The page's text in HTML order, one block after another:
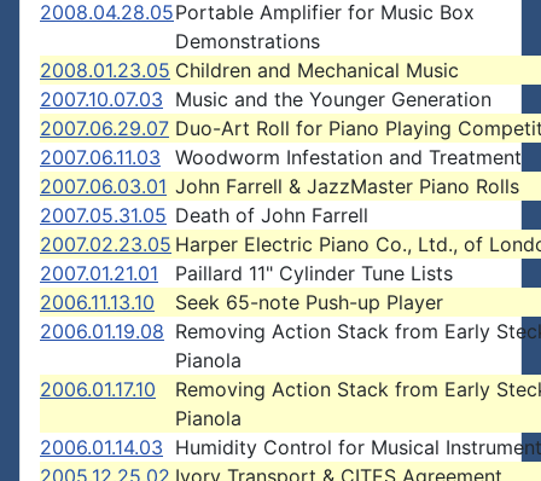
2008.04.28.05Portable Amplifier for Music Box
Demonstrations
2008.01.23.05 Children and Mechanical Music
2007.10.07.03 Music and the Younger Generation
2007.06.29.07 Duo-Art Roll for Piano Playing
2007.06.11.03
Woodworm Infestation and Treatment
2007.06.03.01 John Farrell & JazzMaster Piano Rolls
2007.05.31.05 Death of John Farrell
2007.02.23.05 Harper Electric Piano Co., Ltd., of
2007.01.21.01
Paillard 11" Cylinder Tune Lists
2006.11.13.10
Seek 65-note Push-up Player
2006.01.19.08 Removing Action Stack from Early
Pianola
2006.01.17.10
Removing Action Stack from Early
Pianola
2006.01.14.03 Humidity Control for Musical
2005.12.25.02 Ivory Transport & CITES Agreement